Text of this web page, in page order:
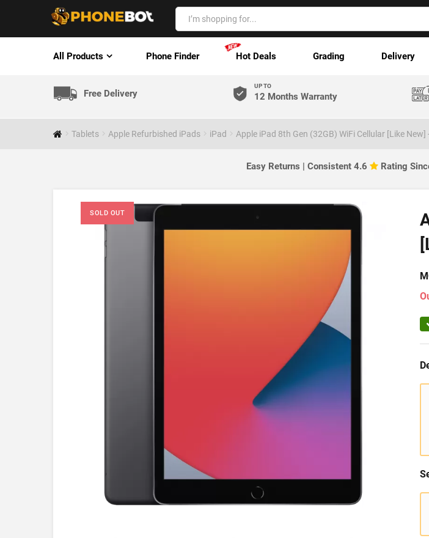
All Products Phone Finder Hot Deals Grading Delivery
Free Delivery
UP TO
12 Months Warranty
Tablets Apple Refurbished iPads iPad Apple iPad 8th Gen (32GB) WiFi Cellular [Like New]
Easy Returns | Consistent 4.6 Rating
SOLD OUT